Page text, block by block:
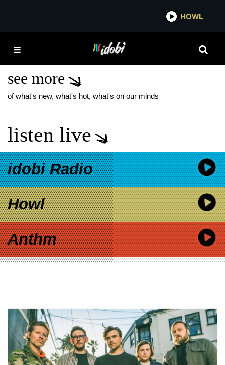
HOWL
MGK DAY FLOOR
see more
of what's new, what's hot, what's on our minds
listen live
idobi Radio
Howl
Anthm